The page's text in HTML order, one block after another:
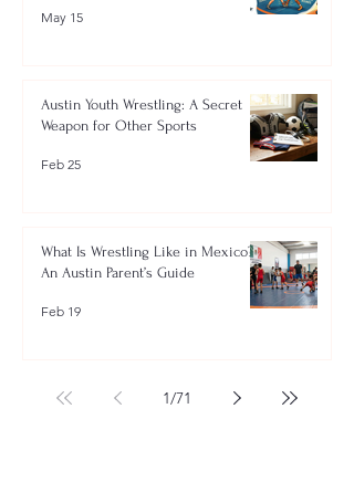
May 15
Austin Youth Wrestling: A Secret
Weapon for Other Sports
Feb 25
What Is Wrestling Like in Mexico?
An Austin Parent’s Guide
Feb 19
1/71